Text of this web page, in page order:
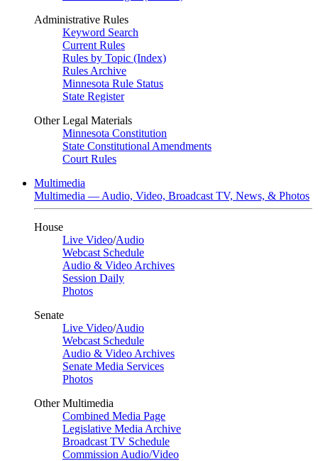
Administrative Rules
Keyword Search
Current Rules
Rules by Topic (Index)
Rules Archive
Minnesota Rule Status
State Register
Other Legal Materials
Minnesota Constitution
State Constitutional Amendments
Court Rules
Multimedia
Multimedia — Audio, Video, Broadcast TV, News, & Photos
House
Live Video/Audio
Webcast Schedule
Audio & Video Archives
Session Daily
Photos
Senate
Live Video/Audio
Webcast Schedule
Audio & Video Archives
Senate Media Services
Photos
Other Multimedia
Combined Media Page
Legislative Media Archive
Broadcast TV Schedule
Commission Audio/Video